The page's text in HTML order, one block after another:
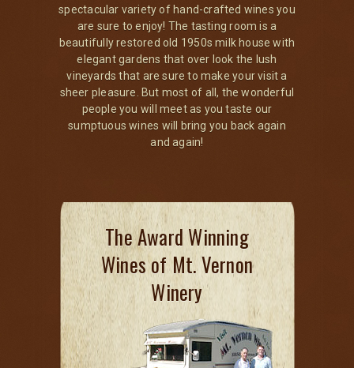
spectacular variety of hand-crafted wines you
are sure to enjoy! The tasting room is a
beautifully restored old 1950s milk house with
elegant gardens that over look the lush
vineyards that are sure to make your visit a
sheer pleasure. But most of all, the wonderful
people you will meet as you taste our
sumptuous wines will bring you back again
and again!
The Award Winning
Wines of Mt. Vernon
Winery